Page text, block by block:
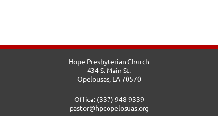
Hope Presbyterian Church
434 S. Main St.
Opelousas, LA 70570
Office: (337) 948-9339
pastor@hpcopelosuas.org